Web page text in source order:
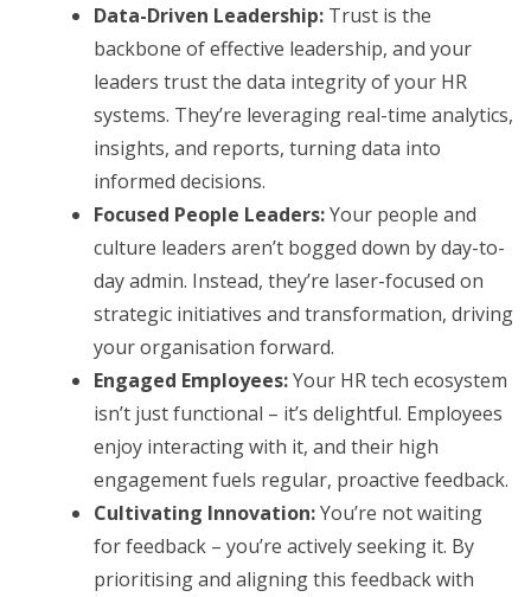
Data-Driven Leadership: Trust is the
backbone of effective leadership, and your
leaders trust the data integrity of your HR
systems. They’re leveraging real-time analytics,
insights, and reports, turning data into
informed decisions.
Focused People Leaders:Your people and
culture leaders aren’t bogged down by day-to-
day admin. Instead, they’re laser-focused on
strategic initiatives and transformation, driving
your organisation forward.
Engaged Employees:Your HR tech ecosystem
isn’t just functional – it’s delightful. Employees
enjoy interacting with it, and their high
engagement fuels regular, proactive feedback.
Cultivating Innovation:You’re not waiting
for feedback – you’re actively seeking it. By
prioritising and aligning this feedback with